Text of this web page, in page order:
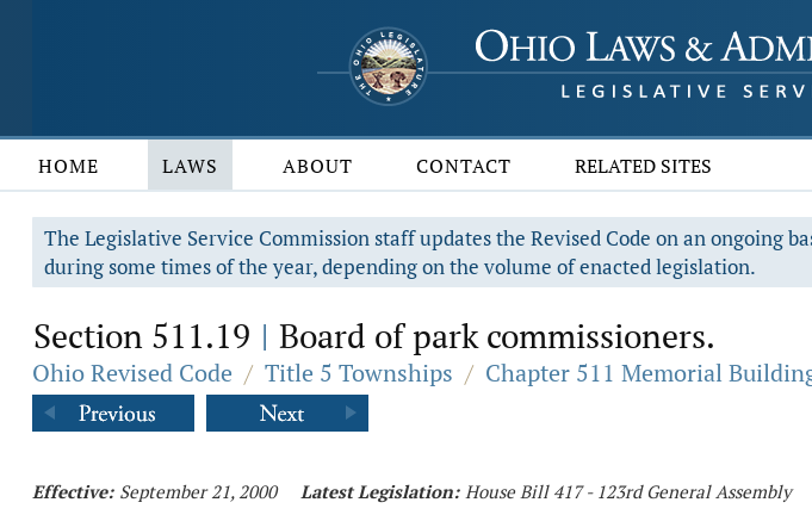
HOME LAWS ABOUT CONTACT RELATED SITES
The Legislative Service Commission staff updates the Revised Code on an ongoing
during some times of the year, depending on the volume of enacted legislation.
Section 511.19 | Board of park commissioners.
Ohio Revised Code / Title 5 Townships / Chapter 511 Memorial
Effective: September 21, 2000 Latest Legislation: House Bill 417 - 123rd General Assembly